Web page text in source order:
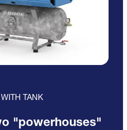
TANK
"powerhouses"